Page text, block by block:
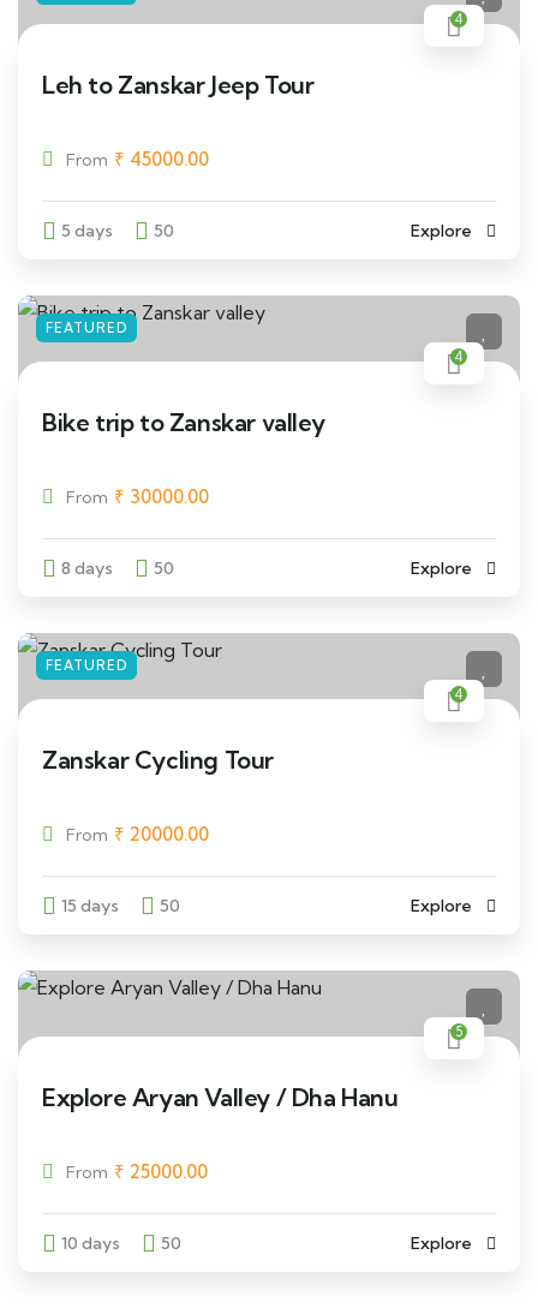
4
Leh to Zanskar Jeep Tour
From ₹ 45000.00
5 days 50 Explore
FEATURED
4
Bike trip to Zanskar valley
From ₹ 30000.00
8 days 50 Explore
FEATURED
4
Zanskar Cycling Tour
From ₹ 20000.00
15 days 50 Explore
5
Explore Aryan Valley / Dha Hanu
From ₹ 25000.00
10 days 50 Explore